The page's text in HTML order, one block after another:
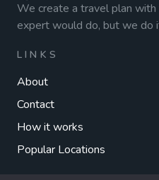
We create a travel plan
expert would do, but we do
LINKS
About
Contact
How it works
Popular Locations